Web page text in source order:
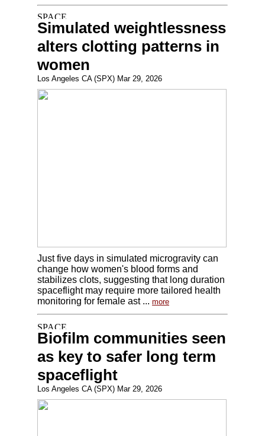
Simulated weightlessness
alters clotting patterns in
women
Los Angeles CA (SPX) Mar 29, 2026
Just five days in simulated microgravity can
change how women's blood forms and
stabilizes clots, suggesting that long duration
spaceflight may require more tailored health
monitoring for female ast ... more
Biofilm communities seen
as key to safer long term
spaceflight
Los Angeles CA (SPX) Mar 29, 2026